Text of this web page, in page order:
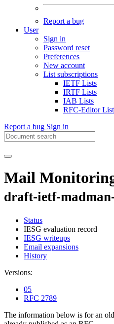
Report a bug
User
Sign in
Password reset
Preferences
New account
List subscriptions
IETF Lists
IRTF Lists
IAB Lists
RFC-Editor
Report a bug Sign in
Mail
draft-ietf-
Status
IESG evaluation record
IESG writeups
Email expansions
History
Versions:
05
RFC 2789
The information below is for an